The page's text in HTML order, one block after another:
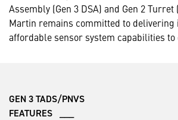
Assembly (Gen 3 DSA) and Gen 2 Turret
Martin remains committed to delivering
affordable sensor system capabilities
GEN 3 TADS/PNVS
FEATURES ___